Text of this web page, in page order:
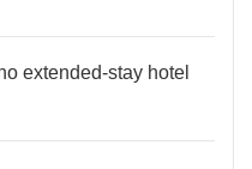
extended-stay hotel